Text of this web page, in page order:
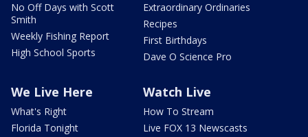
No Off Days with Scott
Smith
Weekly Fishing Report
High School Sports
Extraordinary Ordinaries
Recipes
First Birthdays
Dave O Science Pro
We Live Here
What's Right
Florida Tonight
Watch Live
How To Stream
Live FOX 13 Newscasts